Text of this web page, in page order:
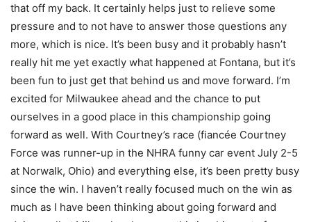
that off my back. It certainly helps just to relieve some
pressure and to not have to answer those questions any
more, which is nice. It’s been busy and it probably hasn’t
really hit me yet exactly what happened at Fontana, but it’s
been fun to just get that behind us and move forward. I’m
excited for Milwaukee ahead and the chance to put
ourselves in a good place in this championship going
forward as well. With Courtney’s race (fiancée Courtney
Force was runner-up in the NHRA funny car event July 2-5
at Norwalk, Ohio) and everything else, it’s been pretty busy
since the win. I haven’t really focused much on the win as
much as I have been thinking about going forward and